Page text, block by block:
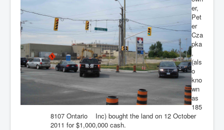
er,
Pet
er
Cza
pka
,
(als
o
kno
wn
as
185
8107 Ontario Inc) bought the land on 12 October
2011 for $1,000,000 cash.